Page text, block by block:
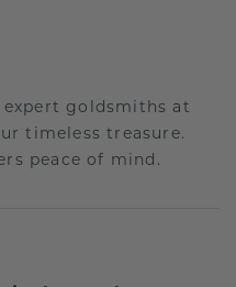
goldsmiths at
timeless treasure.
peace of mind.